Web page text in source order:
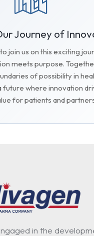
Journey of
join us on this exciting
meets purpose.
of possibility in
future where innovation
for patients and
in the